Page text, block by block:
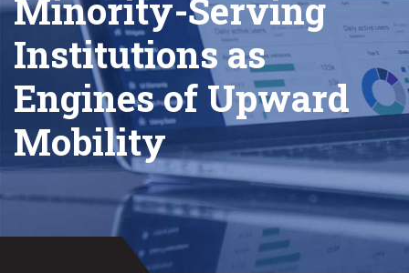
​Minority-Serving
Institutions as
Engines of Upward
Mobility